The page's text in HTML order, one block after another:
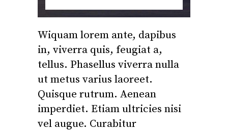
Wiquam lorem ante, dapibus
in, viverra quis, feugiat a,
tellus. Phasellus viverra nulla
ut metus varius laoreet.
Quisque rutrum. Aenean
imperdiet. Etiam ultricies nisi
vel augue. Curabitur